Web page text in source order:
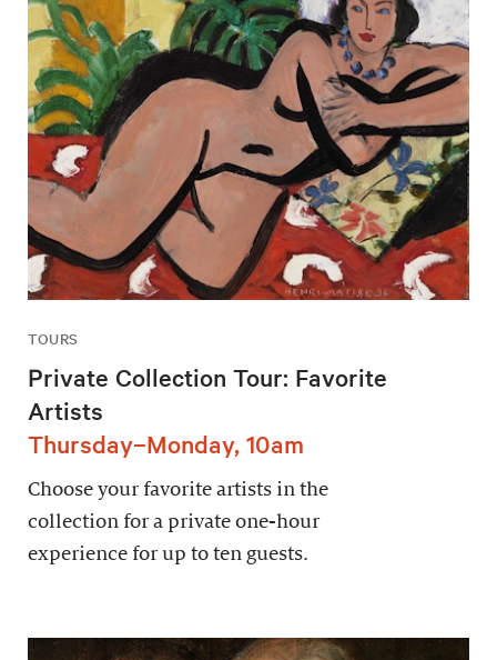
TOURS
Private Collection Tour: Favorite
Artists
Thursday–Monday, 10am
Choose your favorite artists in the
collection for a private one-hour
experience for up to ten guests.